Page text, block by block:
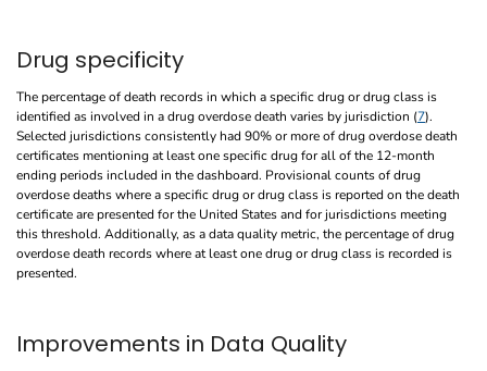
Drug specificity
The percentage of death records in which a specific drug or drug class is
identified as involved in a drug overdose death varies by jurisdiction (7).
Selected jurisdictions consistently had 90% or more of drug overdose death
certificates mentioning at least one specific drug for all of the 12-month
ending periods included in the dashboard. Provisional counts of drug
overdose deaths where a specific drug or drug class is reported on the death
certificate are presented for the United States and for jurisdictions meeting
this threshold. Additionally, as a data quality metric, the percentage of drug
overdose death records where at least one drug or drug class is recorded is
presented.
Improvements in Data Quality